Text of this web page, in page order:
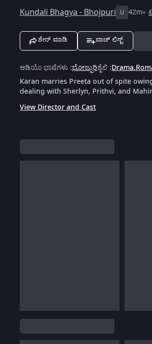
Kundali Bhagya - Bhojpuri U 42m
ಶೇರ್ ಮಾಡಿ ವಾಚ್ ಲಿಸ್ಟ್
ಆಡಿಯೊ ಭಾಷೆಗಳು :ಭೋಜ್ಪುರಿಶೈಲಿ :Drama,
Karan marries Preeta out of spite
dealing with Sherlyn, Prithvi, and
View Director and Cast